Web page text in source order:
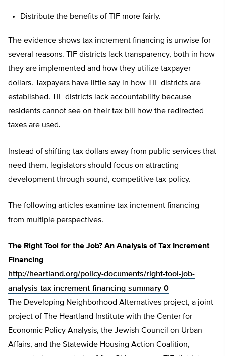
Distribute the benefits of TIF more fairly.
The evidence shows tax increment financing is unwise for
several reasons. TIF districts lack transparency, both in how
they are implemented and how they utilize taxpayer
dollars. Taxpayers have little say in how TIF districts are
established. TIF districts lack accountability because
residents cannot see on their tax bill how the redirected
taxes are used.
Instead of shifting tax dollars away from public services that
need them, legislators should focus on attracting
development through sound, competitive tax policy.
The following articles examine tax increment financing
from multiple perspectives.
The Right Tool for the Job? An Analysis of Tax Increment
Financing
http://heartland.org/policy-documents/right-tool-job-
analysis-tax-increment-financing-summary-0
The Developing Neighborhood Alternatives project, a joint
project of The Heartland Institute with the Center for
Economic Policy Analysis, the Jewish Council on Urban
Affairs, and the Statewide Housing Action Coalition,